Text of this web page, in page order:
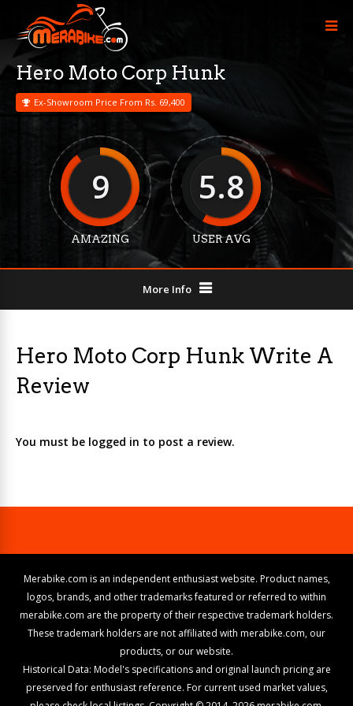
Hero Moto Corp Hunk
Ex-Showroom Price From Rs. 69,400
9
AMAZING
5.8
USER AVG
More Info
Hero Moto Corp Hunk Write A
Review
You must be logged in to post a review.
Merabike.com is an independent enthusiast website. Product names,
logos, brands, and other trademarks featured or referred to within
merabike.com are the property of their respective trademark holders.
These trademark holders are not affiliated with merabike.com, our
products, or our website.
Historical Data: Model's specifications and original launch pricing are
preserved for enthusiast reference. For current used market values,